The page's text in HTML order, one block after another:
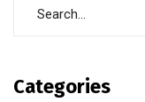
Categories